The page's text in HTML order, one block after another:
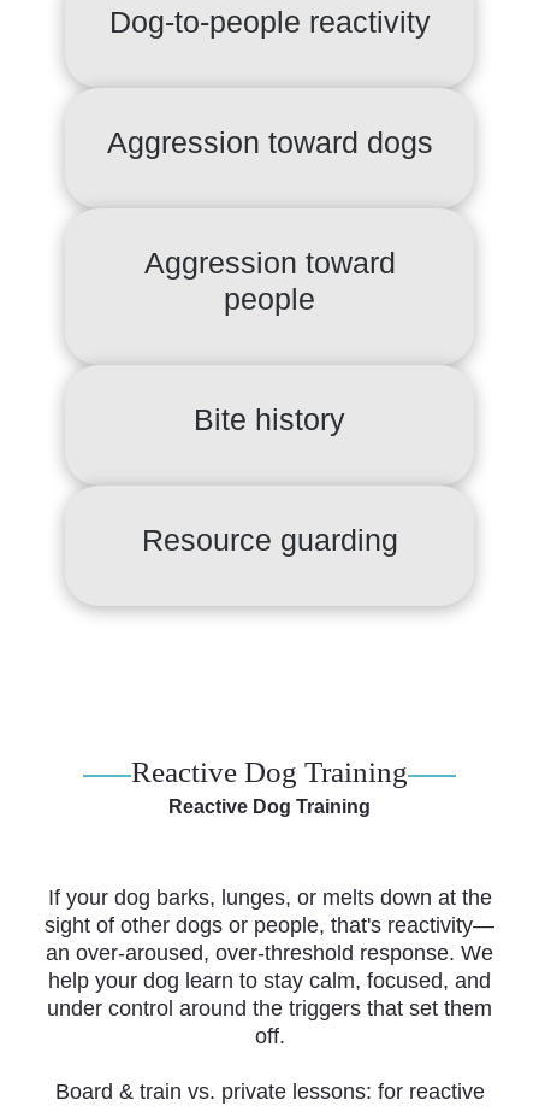
Dog-to-people reactivity
Aggression toward dogs
Aggression toward
people
Bite history
Resource guarding
Reactive Dog Training
Reactive Dog Training
If your dog barks, lunges, or melts down at the
sight of other dogs or people, that's reactivity—
an over-aroused, over-threshold response. We
help your dog learn to stay calm, focused, and
under control around the triggers that set them
off.
Board & train vs. private lessons: for reactive